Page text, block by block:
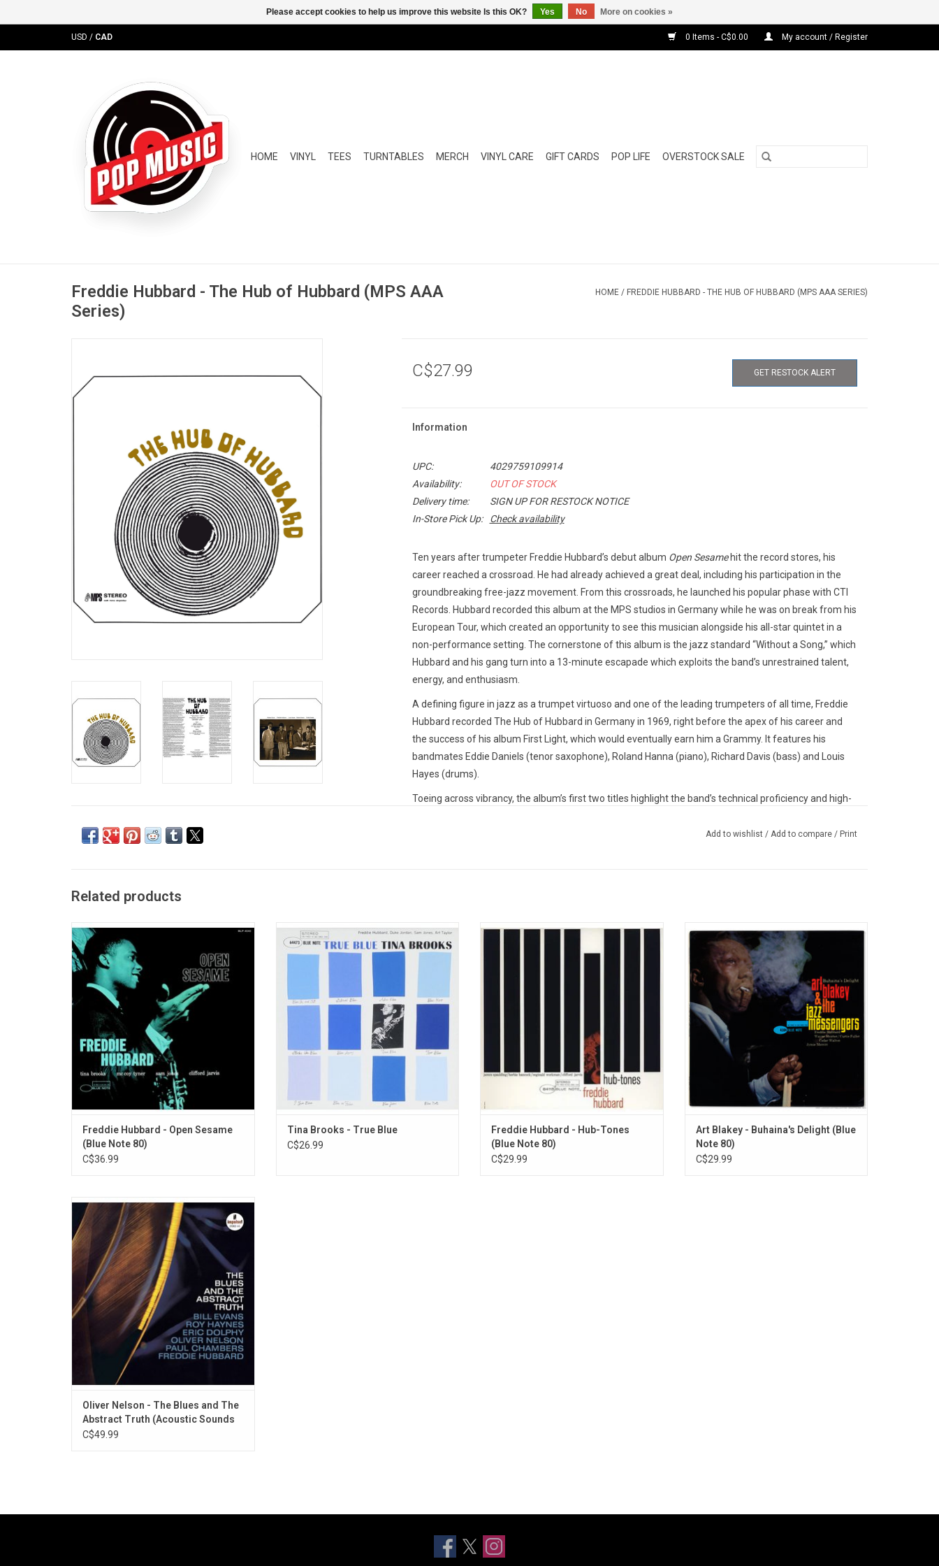
USD / CAD 0 Items - C$0.00 My account / Register
HOME VINYL TEES TURNTABLES MERCH VINYL CARE GIFT CARDS POP LIFE OVERSTOCK SALE
Freddie Hubbard - The Hub of Hubbard (MPS AAA
Series)
HOME / FREDDIE HUBBARD - THE HUB OF HUBBARD (MPS AAA SERIES)
C$27.99 GET RESTOCK ALERT
Information
UPC:
4029759109914
Availability:
OUT OF STOCK
Delivery time:
SIGN UP FOR RESTOCK NOTICE
In-Store Pick Up:
Check availability
Ten years after trumpeter Freddie Hubbard’s debut album Open Sesamehit the record stores, his
career reached a crossroad. He had already achieved a great deal, including his participation in the
groundbreaking free-jazz movement. From this crossroads, he launched his popular phase with CTI
Records. Hubbard recorded this album at the MPS studios in Germany while he was on break from his
European Tour, which created an opportunity to see this musician alongside his all-star quintet in a
non-performance setting. The cornerstone of this album is the jazz standard “Without a Song,” which
Hubbard and his gang turn into a 13-minute escapade which exploits the band’s unrestrained talent,
energy, and enthusiasm.
A defining figure in jazz as a trumpet virtuoso and one of the leading trumpeters of all time, Freddie
Hubbard recorded The Hub of Hubbard in Germany in 1969, right before the apex of his career and
the success of his album First Light, which would eventually earn him a Grammy. It features his
bandmates Eddie Daniels (tenor saxophone), Roland Hanna (piano), Richard Davis (bass) and Louis
Hayes (drums).
Toeing across vibrancy, the album’s first two titles highlight the band’s technical proficiency and high-
broadcasts Hubbard’s dynamic trumpet-playing, his
MPS Records was a German jazz record company founded in 1968 by Hans Georg Brunner-Schwer.
MPS stands for "Musik Produktion Schwarzwald".
Add to wishlist / Add to compare / Print
Related products
Trumpeter Freddie Hubbard burst upon the
Blue Note scene in June 1960 with his
auspicious debut album 'Open Sesame'.
He's supported by Tina Brooks, McCoy
Tyner, Sam Jones and Clifford Jarvis.
Freddie Hubbard - Open Sesame
(Blue Note 80)
C$36.99
The only album that Tina Brooks released
during his lifetime, ‘True Blue’ is a reminder
that the saxophonist remains one of Blue
Duke Jordan, Sam Jones and Art Taylor.
Tina Brooks - True Blue
C$26.99
Recorded in 1962, 'Hub-Tones' stands as
Freddie Hubbard - Hub-Tones
(Blue Note 80)
C$29.99
The line up of drummer Art Blakey's Jazz
Messengers shifted in 1961. This powerful
new sextet line up first recorded on the
album 'Mosaic', and quickly returned to the
studio the next month to begin recording
'Buhaina's Delight'.
Art Blakey - Buhaina's Delight (Blue
Note 80)
C$29.99
Originally released in 1961, 'The Blues and
The Abstract Truth' is Oliver Nelson's
triumph as a musician, assembling one of
the most potent modern jazz sextets ever:
Bill Evans on piano, Freddie Hubbard on
trumpet, Paul Chambers on bass, Roy
Haynes on dru
Oliver Nelson - The Blues and The
Abstract Truth (Acoustic Sounds
Series)
C$49.99
Please accept cookies to help us improve this website Is this OK? Yes No More on cookies »